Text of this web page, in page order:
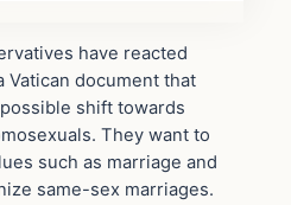
have reacted
Vatican document that
shift towards
They want to
such as marriage and
same-sex marriages.